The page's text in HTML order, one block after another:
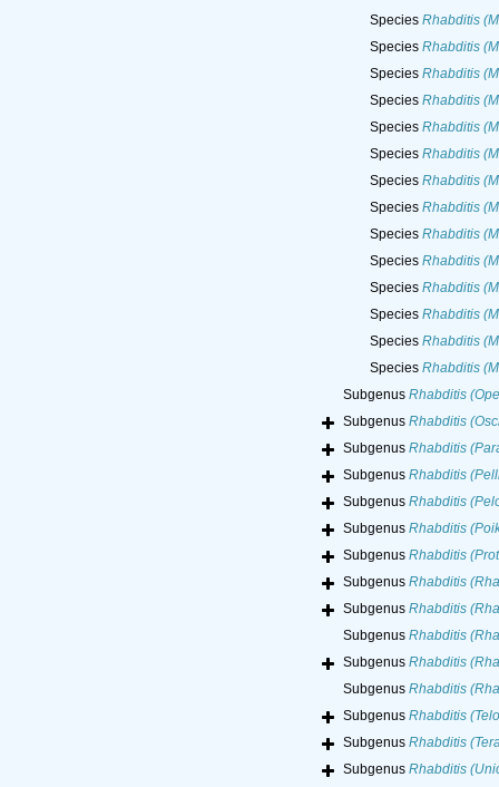
Species Rhabditis
Species Rhabditis
Species Rhabditis
Species Rhabditis
Species Rhabditis
Species Rhabditis
Species Rhabditis
Species Rhabditis
Species Rhabditis
Species Rhabditis
Species Rhabditis
Species Rhabditis
Species Rhabditis
Species Rhabditis
Subgenus Rhabditis
Subgenus Rhabditis
Subgenus Rhabditis
Subgenus Rhabditis
Subgenus Rhabditis
Subgenus Rhabditis
Subgenus Rhabditis
Subgenus Rhabditis
Subgenus Rhabditis
Subgenus Rhabditis
Subgenus Rhabditis
Subgenus Rhabditis
Subgenus Rhabditis
Subgenus Rhabditis
Subgenus Rhabditis